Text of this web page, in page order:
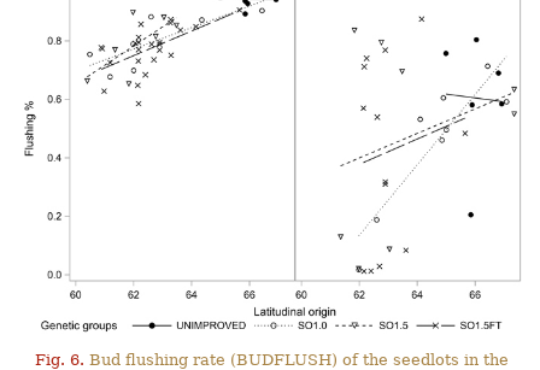
Fig. 6. Bud flushing rate (BUDFLUSH) of the seedlots in the